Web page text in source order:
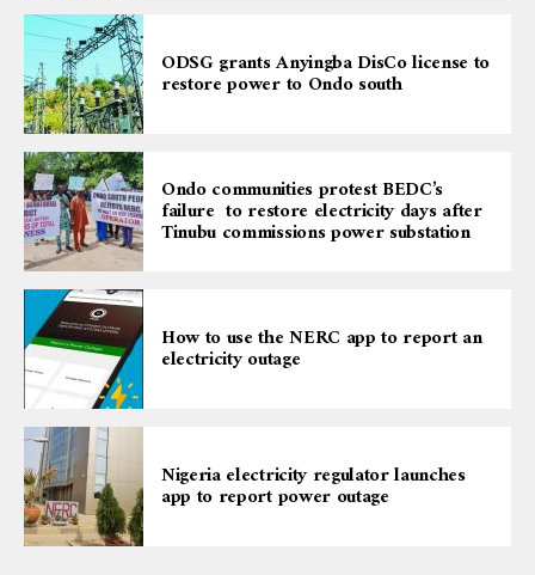
ODSG grants Anyingba DisCo license to
restore power to Ondo south
Ondo communities protest BEDC’s
failure to restore electricity days after
Tinubu commissions power substation
How to use the NERC app to report an
electricity outage
Nigeria electricity regulator launches
app to report power outage